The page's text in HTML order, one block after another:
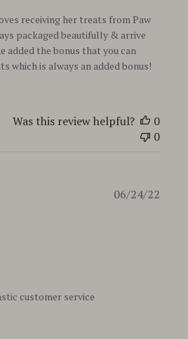
receiving her treats from Paw
packaged beautifully & arrive
added the bonus that you can
which is always an added bonus!
Was this review helpful?
0
0
customer service
06/24/22